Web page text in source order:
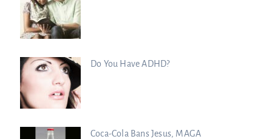
Do You Have ADHD?
Coca-Cola Bans Jesus, MAGA